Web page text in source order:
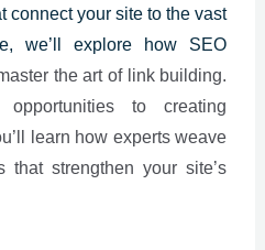
connect your site to the vast
we’ll explore how SEO
the art of link building.
to creating
learn how experts weave
strengthen your site’s